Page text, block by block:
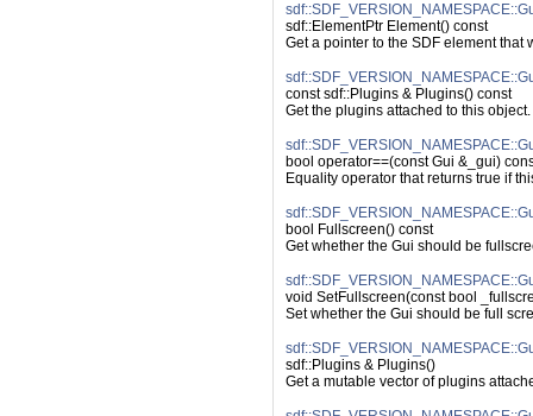
sdf::ElementPtr Element() const
Get a pointer to the SDF element that
const sdf::Plugins & Plugins() const
Get the plugins attached to this object.
bool operator==(const Gui &_gui)
Equality operator that returns true if
bool Fullscreen() const
Get whether the Gui should be
void SetFullscreen(const bool
Set whether the Gui should be full
sdf::Plugins & Plugins()
Get a mutable vector of plugins